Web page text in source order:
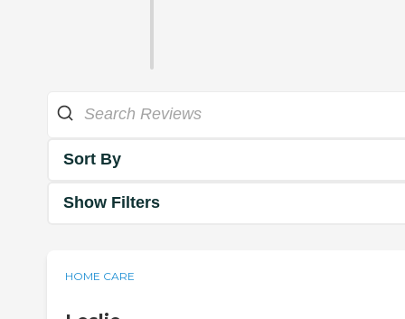
Sort By
Show Filters
HOME CARE